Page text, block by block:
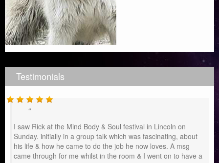
Testimonials
I saw Rick at the Mind Body & Soul festival in Lincoln on
Sunday. initially in a group talk which was fascinating, about
his life & how he came to do the job he now loves. A msg
came through for me whilst in the room & I went on to have a